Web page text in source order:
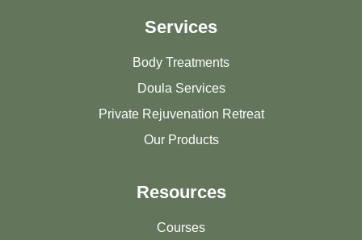
Services
Body Treatments
Doula Services
Private Rejuvenation Retreat
Our Products
Resources
Courses